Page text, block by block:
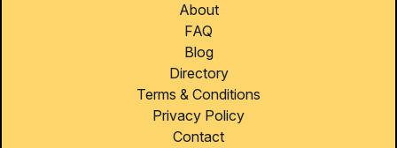
About
FAQ
Blog
Directory
Terms & Conditions
Privacy Policy
Contact